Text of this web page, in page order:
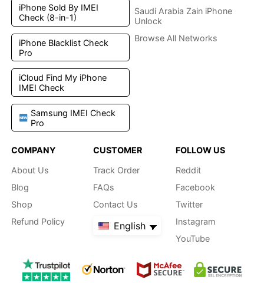
iPhone Sold By IMEI
Check (8-in-1)
iPhone Blacklist Check
Pro
iCloud Find My iPhone
IMEI Check
Samsung IMEI Check
Pro
Saudi Arabia Zain iPhone
Unlock
Browse All Networks
COMPANY
About Us
Blog
Shop
Refund Policy
CUSTOMER
Track Order
FAQs
Contact Us
English
FOLLOW US
Reddit
Facebook
Twitter
Instagram
YouTube